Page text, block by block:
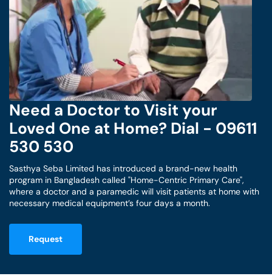
Need a Doctor to Visit your
Loved One at Home? Dial - 09611
530 530
Sasthya Seba Limited has introduced a brand-new health
program in Bangladesh called "Home-Centric Primary Care",
where a doctor and a paramedic will visit patients at home with
necessary medical equipment’s four days a month.
Request